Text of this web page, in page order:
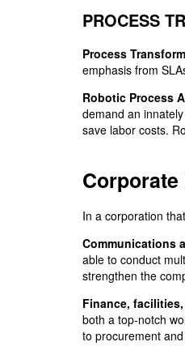
PROCESS
Process
emphasis from
Robotic Process
demand an
save labor costs.
In a corporation
Communications
able to conduct
strengthen the
Finance,
both a top-notch
to procurement